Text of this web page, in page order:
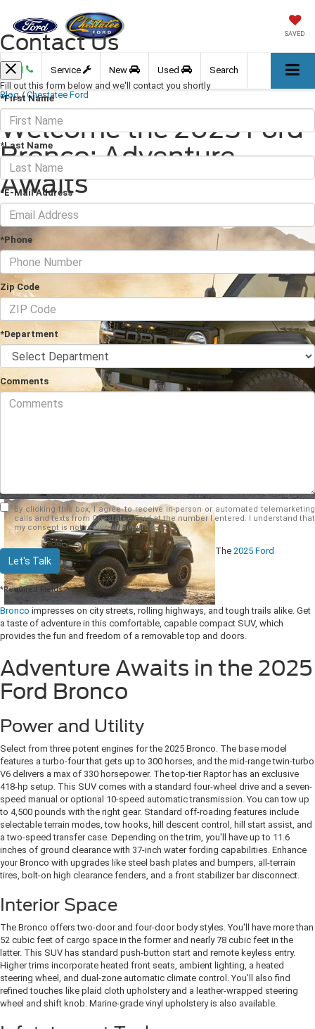
SAVED
Call Service New Used Search
Blog / Chestatee Ford
Welcome the 2025 Ford
Bronco: Adventure
Awaits
February 07, 2025 · 2 min read
The 2025 Ford
Bronco impresses on city streets, rolling highways, and tough trails alike. Get
a taste of adventure in this comfortable, capable compact SUV, which
provides the fun and freedom of a removable top and doors.
Adventure Awaits in the 2025
Ford Bronco
Power and Utility
Select from three potent engines for the 2025 Bronco. The base model
features a turbo-four that gets up to 300 horses, and the mid-range twin-turbo
V6 delivers a max of 330 horsepower. The top-tier Raptor has an exclusive
418-hp setup. This SUV comes with a standard four-wheel drive and a seven-
speed manual or optional 10-speed automatic transmission. You can tow up
to 4,500 pounds with the right gear. Standard off-roading features include
selectable terrain modes, tow hooks, hill descent control, hill start assist, and
a two-speed transfer case. Depending on the trim, you'll have up to 11.6
inches of ground clearance with 37-inch water fording capabilities. Enhance
your Bronco with upgrades like steel bash plates and bumpers, all-terrain
tires, bolt-on high clearance fenders, and a front stabilizer bar disconnect.
Interior Space
The Bronco offers two-door and four-door body styles. You'll have more than
52 cubic feet of cargo space in the former and nearly 78 cubic feet in the
latter. This SUV has standard push-button start and remote keyless entry.
Higher trims incorporate heated front seats, ambient lighting, a heated
steering wheel, and dual-zone automatic climate control. You'll also find
refined touches like plaid cloth upholstery and a leather-wrapped steering
wheel and shift knob. Marine-grade vinyl upholstery is also available.
Contact Us
Fill out this form below and we'll contact you shortly
*First Name
*Last Name
*E-Mail Address
*Phone
Zip Code
*Department
Comments
By clicking this box, I agree to receive in-person or automated telemarketing
calls and texts from Chestatee Ford at the number I entered. I understand that
my consent is not required for purchase.
Let's Talk
*Required Fields